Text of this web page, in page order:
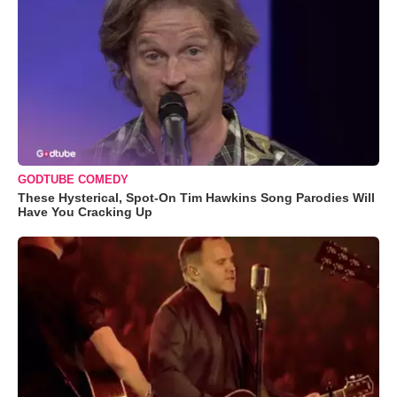
GODTUBE COMEDY
These Hysterical, Spot-On Tim Hawkins Song Parodies Will
Have You Cracking Up